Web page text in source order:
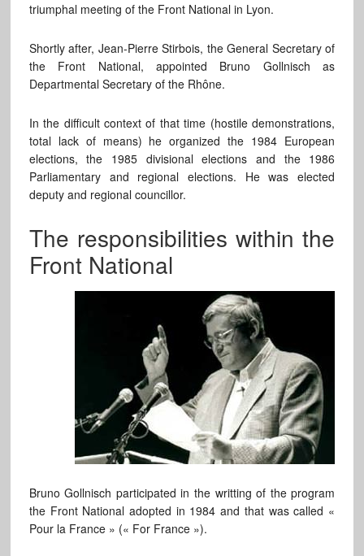
triumphal meeting of the Front National in Lyon.
Shortly after, Jean-Pierre Stirbois, the General Secretary of
the Front National, appointed Bruno Gollnisch as
Departmental Secretary of the Rhône.
In the difficult context of that time (hostile demonstrations,
total lack of means) he organized the 1984 European
elections, the 1985 divisional elections and the 1986
Parliamentary and regional elections. He was elected
deputy and regional councillor.
The responsibilities within the
Front National
Bruno Gollnisch participated in the writting of the program
the Front National adopted in 1984 and that was called «
Pour la France » (« For France »).